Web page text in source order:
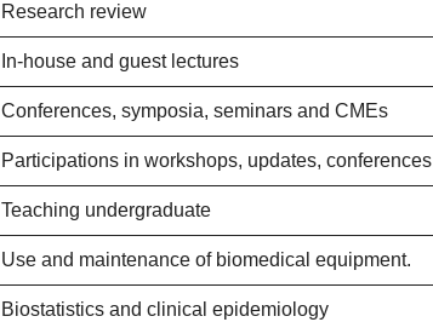
Research review
In-house and guest lectures
Conferences, symposia, seminars and CMEs
Participations in workshops, updates, conferences
Teaching undergraduate
Use and maintenance of biomedical equipment.
Biostatistics and clinical epidemiology